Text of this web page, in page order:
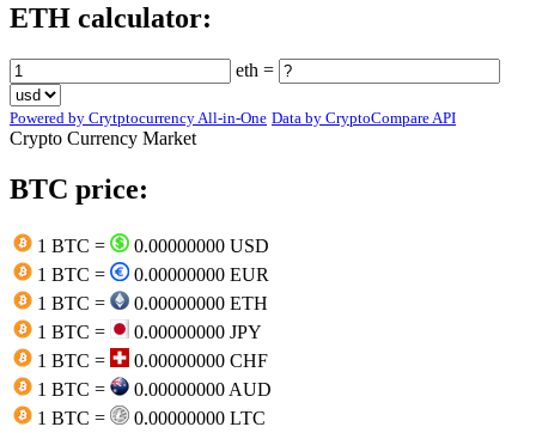
ETH calculator:
eth =
Powered by Crytptocurrency All-in-One Data by CryptoCompare API
Crypto Currency Market
BTC price:
1 BTC =
0.00000000 USD
1 BTC =
0.00000000 EUR
1 BTC =
0.00000000 ETH
1 BTC =
0.00000000 JPY
1 BTC =
0.00000000 CHF
1 BTC =
0.00000000 AUD
1 BTC =
0.00000000 LTC